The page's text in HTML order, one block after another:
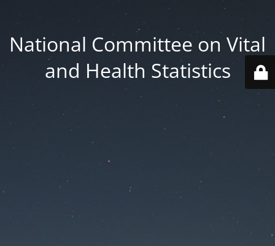
National Committee on Vital
and Health Statistics